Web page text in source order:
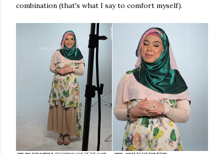
combination (that's what I say to comfort myself).